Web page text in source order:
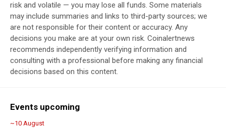
risk and volatile — you may lose all funds. Some materials
may include summaries and links to third-party sources; we
are not responsible for their content or accuracy. Any
decisions you make are at your own risk. Coinalertnews
recommends independently verifying information and
consulting with a professional before making any financial
decisions based on this content.
Events upcoming
~10 August